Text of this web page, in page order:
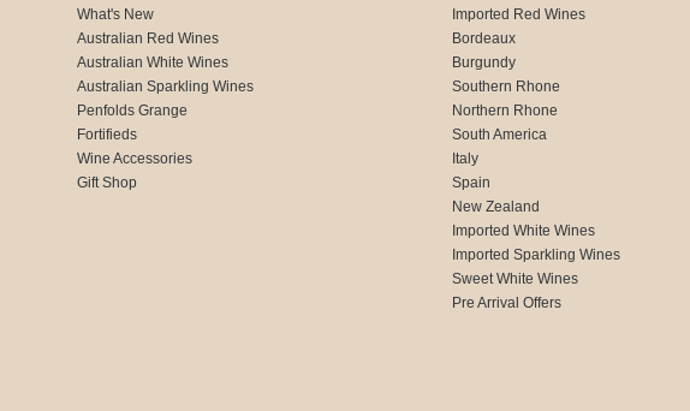
What's New
Australian Red Wines
Australian White Wines
Australian Sparkling Wines
Penfolds Grange
Fortifieds
Wine Accessories
Gift Shop
Imported Red Wines
Bordeaux
Burgundy
Southern Rhone
Northern Rhone
South America
Italy
Spain
New Zealand
Imported White Wines
Imported Sparkling Wines
Sweet White Wines
Pre Arrival Offers